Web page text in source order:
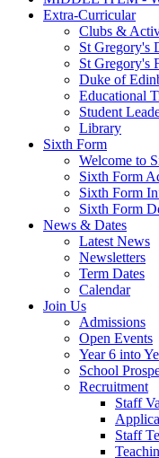
Careers &
MIDDLE ITEM -
Extra-Curricular
Clubs &
St Gregory's
St Gregory's
Duke of
Educational
Student
Library
Sixth Form
Welcome to
Sixth Form
Sixth Form
Sixth Form
News & Dates
Latest News
Newsletters
Term Dates
Calendar
Join Us
Admissions
Open Events
Year 6 into
School
Recruitment
Staff